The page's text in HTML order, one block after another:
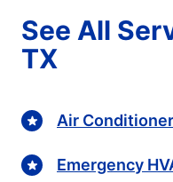
See All
TX
Air
Emergency